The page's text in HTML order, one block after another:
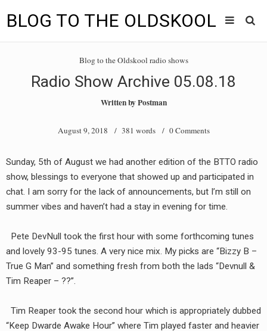
BLOG TO THE OLDSKOOL
menu
TUNES
BLOG TO THE OLDSKOOL RADIO SHOWS
INTERVIEW
VIDEOS
8205 RECORDINGS
RADIO ANNOUNCEMENT
Blog to the Oldskool radio shows
Radio Show Archive 05.08.18
Written byPostman
August 9, 2018 / 381 words / 0 Comments
Sunday, 5th of August we had another edition of the BTTO radio
show, blessings to everyone that showed up and participated in
chat. I am sorry for the lack of announcements, but I’m still on
summer vibes and haven’t had a stay in evening for time.
Pete DevNull took the first hour with some forthcoming tunes
and lovely 93-95 tunes. A very nice mix. My picks are “Bizzy B –
True G Man” and something fresh from both the lads “Devnull &
Tim Reaper – ??”.
Tim Reaper took the second hour which is appropriately dubbed
“Keep Dwarde Awake Hour” where Tim played faster and heavier